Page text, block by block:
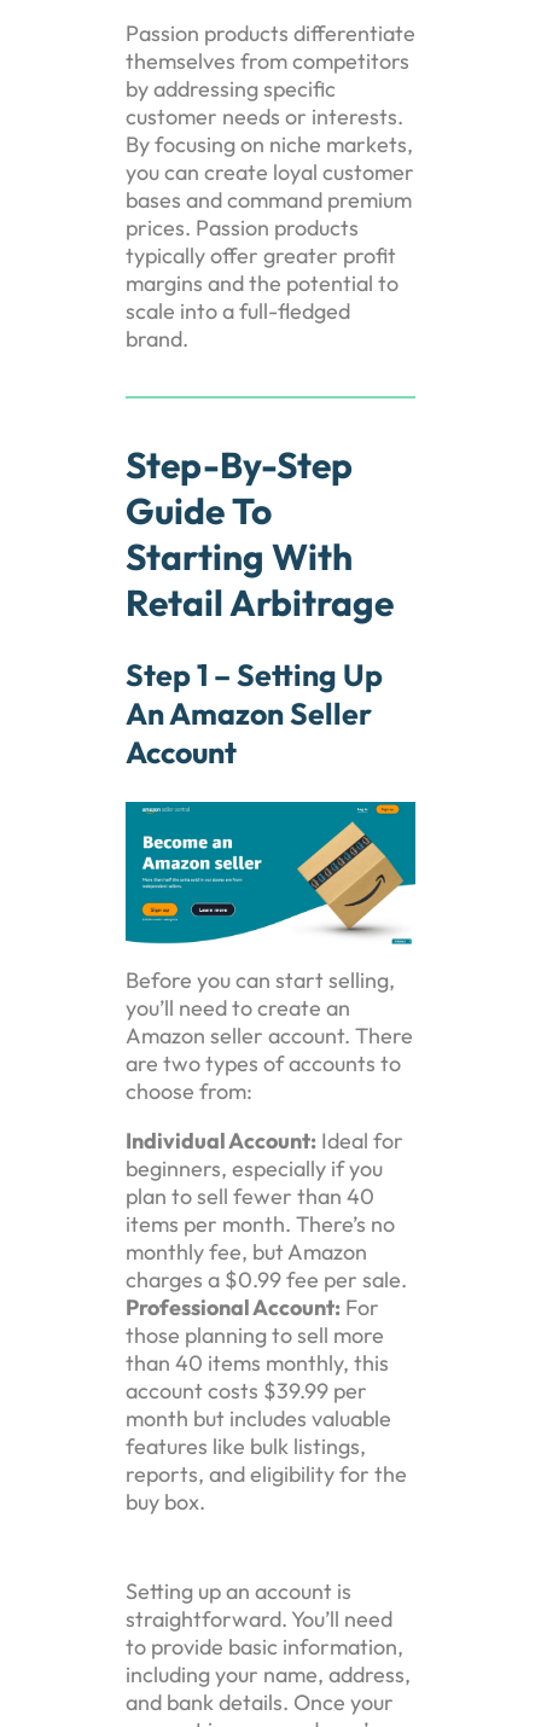
Passion products differentiate
themselves from competitors
by addressing specific
customer needs or interests.
By focusing on niche markets,
you can create loyal customer
bases and command premium
prices. Passion products
typically offer greater profit
margins and the potential to
scale into a full-fledged
brand.
Step-By-Step
Guide To
Starting With
Retail Arbitrage
Step 1 – Setting Up
An Amazon Seller
Account
Before you can start selling,
you’ll need to create an
Amazon seller account. There
are two types of accounts to
choose from:
Individual Account:Ideal for
beginners, especially if you
plan to sell fewer than 40
items per month. There’s no
monthly fee, but Amazon
charges a $0.99 fee per sale.
Professional Account:For
those planning to sell more
than 40 items monthly, this
account costs $39.99 per
month but includes valuable
features like bulk listings,
reports, and eligibility for the
buy box.
Setting up an account is
straightforward. You’ll need
to provide basic information,
including your name, address,
and bank details. Once your